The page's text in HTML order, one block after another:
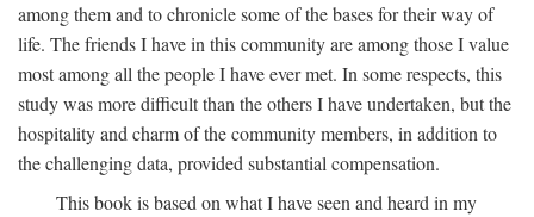
among them and to chronicle some of the bases for their way of
life. The friends I have in this community are among those I value
most among all the people I have ever met. In some respects, this
study was more difficult than the others I have undertaken, but the
hospitality and charm of the community members, in addition to
the challenging data, provided substantial compensation.
This book is based on what I have seen and heard in my